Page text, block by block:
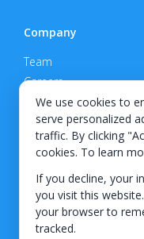
We use cookies to
serve personalized
traffic. By clicking
cookies. To learn
If you decline, your
you visit this
your browser to
tracked.
Company
Team
Careers
Privacy Policy
Support
Contact